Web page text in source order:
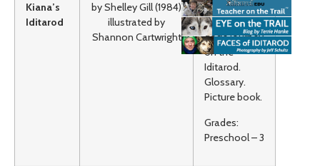
Kiana’s
Iditarod
by Shelley Gill (1984)
illustrated by
Shannon Cartwright
This book
follows a
dog’s journey
on the
Iditarod.
Glossary.
Picture book.
Grades:
Preschool – 3